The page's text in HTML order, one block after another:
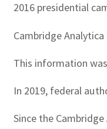
2016 presidential
Cambridge
This information
In 2019, federal
Since the